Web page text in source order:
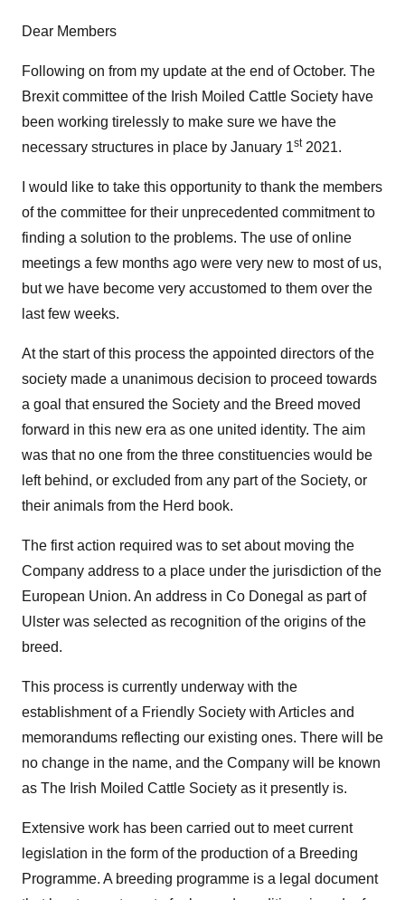
Dear Members
Following on from my update at the end of October. The
Brexit committee of the Irish Moiled Cattle Society have
been working tirelessly to make sure we have the
necessary structures in place by January 1st2021.
I would like to take this opportunity to thank the members
of the committee for their unprecedented commitment to
finding a solution to the problems. The use of online
meetings a few months ago were very new to most of us,
but we have become very accustomed to them over the
last few weeks.
At the start of this process the appointed directors of the
society made a unanimous decision to proceed towards
a goal that ensured the Society and the Breed moved
forward in this new era as one united identity. The aim
was that no one from the three constituencies would be
left behind, or excluded from any part of the Society, or
their animals from the Herd book.
The first action required was to set about moving the
Company address to a place under the jurisdiction of the
European Union. An address in Co Donegal as part of
Ulster was selected as recognition of the origins of the
breed.
This process is currently underway with the
establishment of a Friendly Society with Articles and
memorandums reflecting our existing ones. There will be
no change in the name, and the Company will be known
as The Irish Moiled Cattle Society as it presently is.
Extensive work has been carried out to meet current
legislation in the form of the production of a Breeding
Programme. A breeding programme is a legal document